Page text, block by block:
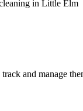
in Little Elm
and manage